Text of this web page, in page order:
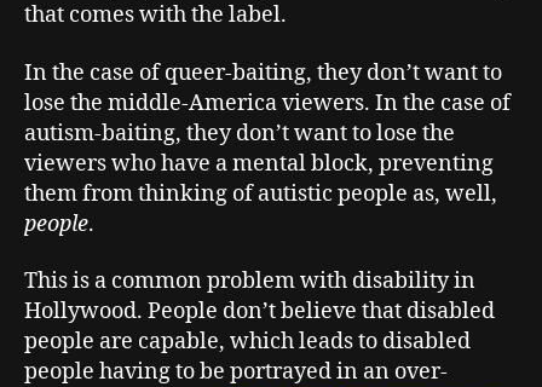
that comes with the label.
In the case of queer-baiting, they don’t want to
lose the middle-America viewers. In the case of
autism-baiting, they don’t want to lose the
viewers who have a mental block, preventing
them from thinking of autistic people as, well,
people.
This is a common problem with disability in
Hollywood. People don’t believe that disabled
people are capable, which leads to disabled
people having to be portrayed in an over-